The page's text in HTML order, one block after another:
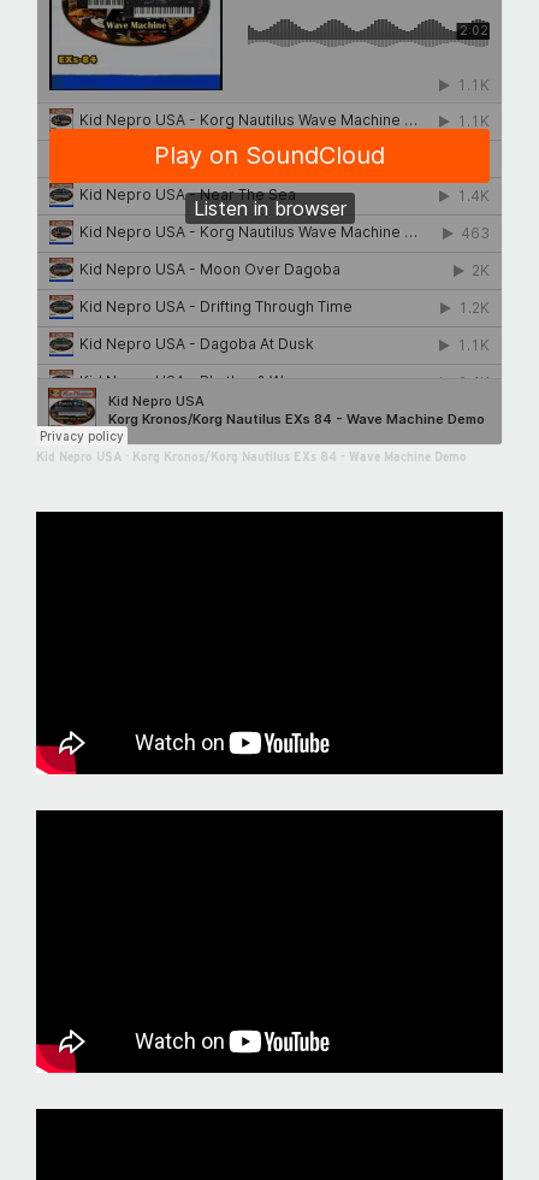
Kid Nepro USA Korg Kronos/Korg Nautilus EXs 84 - Wave Machine Demo